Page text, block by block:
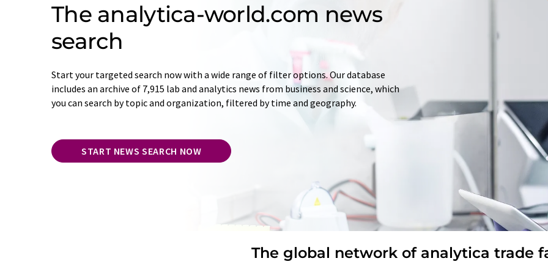
The analytica-world.com news
search
Start your targeted search now with a wide range of filter options. Our database
includes an archive of 7,915 lab and analytics news from business and science, which
you can search by topic and organization, filtered by time and geography.
START NEWS SEARCH NOW
The global network of analytica trade